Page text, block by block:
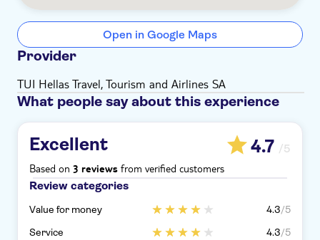
Open in Google Maps
Provider
TUI Hellas Travel, Tourism and Airlines SA
What people say about this experience
Excellent 4.7 /5
Based on 3 reviews from verified customers
Review categories
Value for money 4.3/5
Service
4.3/5